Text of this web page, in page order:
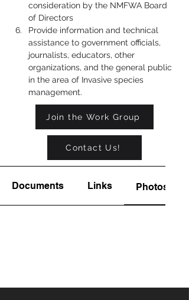
consideration by the NMFWA Board
of Directors
Provide information and technical
assistance to government officials,
journalists, educators, other
organizations, and the general public
in the area of Invasive species
management.
Join the Work Group
Contact Us!
Documents Links Photos